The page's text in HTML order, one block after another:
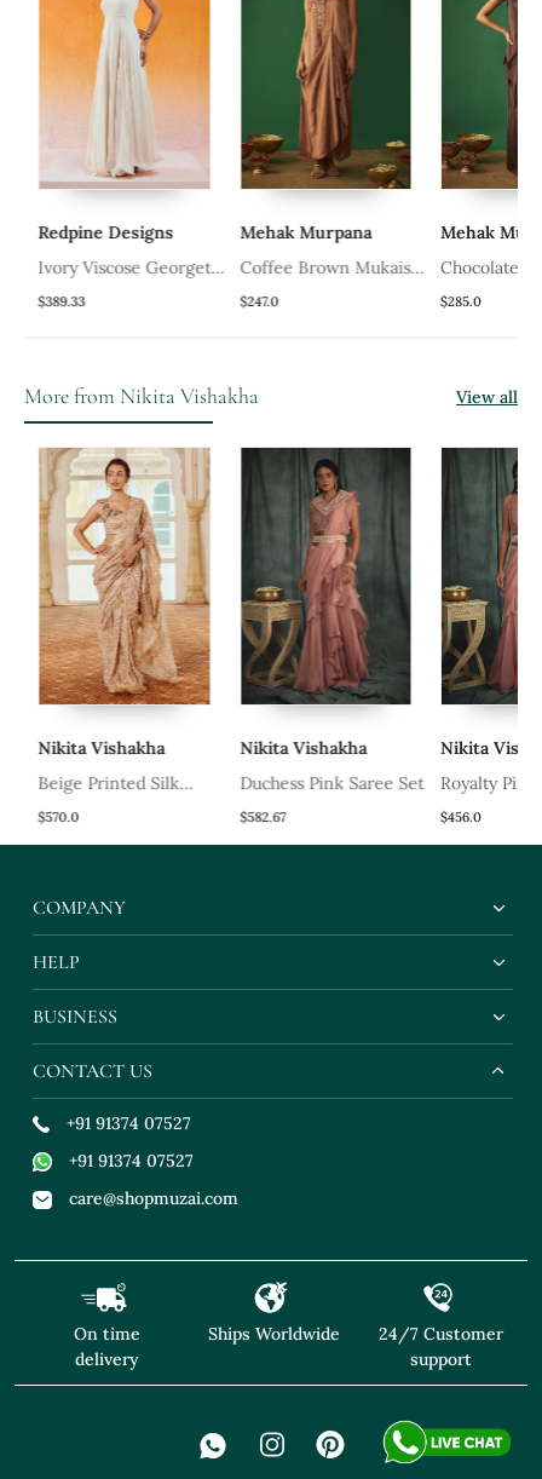
Redpine Designs
Ivory Viscose Georgette
Hand Embroidery
$389.33
Mehak Murpana
Coffee Brown Mukaish
Embroidered Draped
$247.0
Mehak
Chocolate
Mukaish
$285.0
More from Nikita Vishakha View all
Nikita Vishakha
Beige Printed Silk
$570.0
Nikita Vishakha
Duchess Pink Saree Set
$582.67
Nikita
Royalty Pink
$456.0
COMPANY
HELP
BUSINESS
CONTACT US
+91 91374 07527
+91 91374 07527
care@shopmuzai.com
On time
delivery
Ships Worldwide
24/7 Customer
support